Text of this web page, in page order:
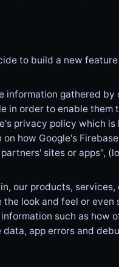
to build a new
information gathered
in order to enable them
privacy policy which is
how Google's
sites or apps",
our products,
look and feel or
such as how
app errors and